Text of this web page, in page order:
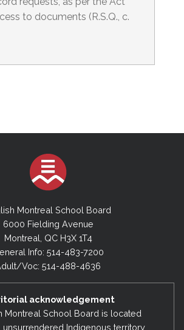
to documents (R.S.Q., c.
Montreal School Board
6000 Fielding Avenue
Montreal, QC H3X 1T4
Info: 514-483-7200
Voc: 514-488-4636
acknowledgement
Montreal School Board is located
unsurrendered Indigenous territory,